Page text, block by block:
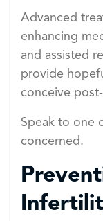
Advanced
enhancing
and assisted
provide
conceive
Speak to one
concerned.